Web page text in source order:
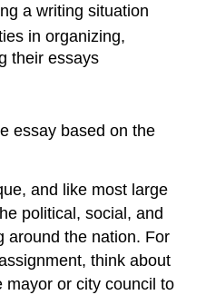
a writing situation
in organizing,
their essays
essay based on the
and like most large
political, social, and
around the nation. For
think about
mayor or city council to